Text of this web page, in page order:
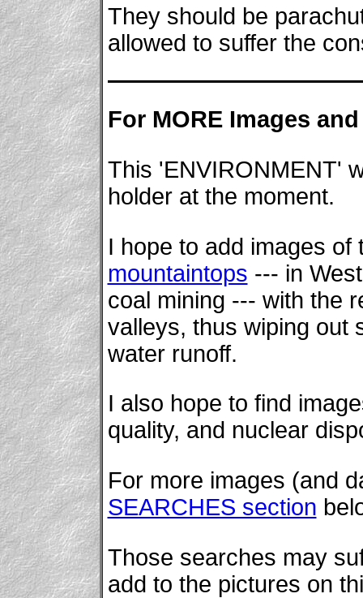
They should be
allowed to suffer the
For MORE Images
This 'ENVIRONMENT'
holder at the moment.
I hope to add images
mountaintops --- in
coal mining --- with the
valleys, thus wiping out
water runoff.
I also hope to find
quality, and nuclear
For more images (and
SEARCHES section
Those searches may
add to the pictures on